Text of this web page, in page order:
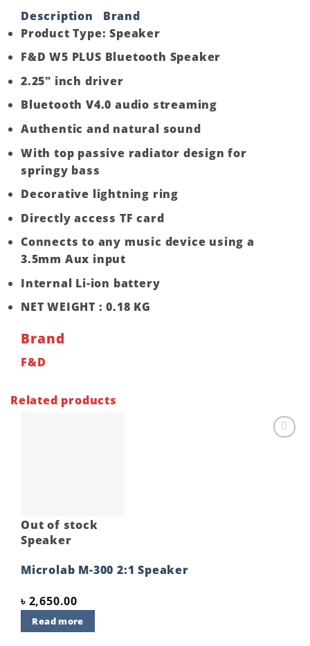
Description
Brand
Product Type: Speaker
F&D W5 PLUS Bluetooth Speaker
2.25″ inch driver
Bluetooth V4.0 audio streaming
Authentic and natural sound
With top passive radiator design for
springy bass
Decorative lightning ring
Directly access TF card
Connects to any music device using a
3.5mm Aux input
Internal Li-ion battery
NET WEIGHT : 0.18 KG
Brand
F&D
Related products
Out of stock
Speaker
Microlab M-300 2:1 Speaker
৳ 2,650.00
Read more